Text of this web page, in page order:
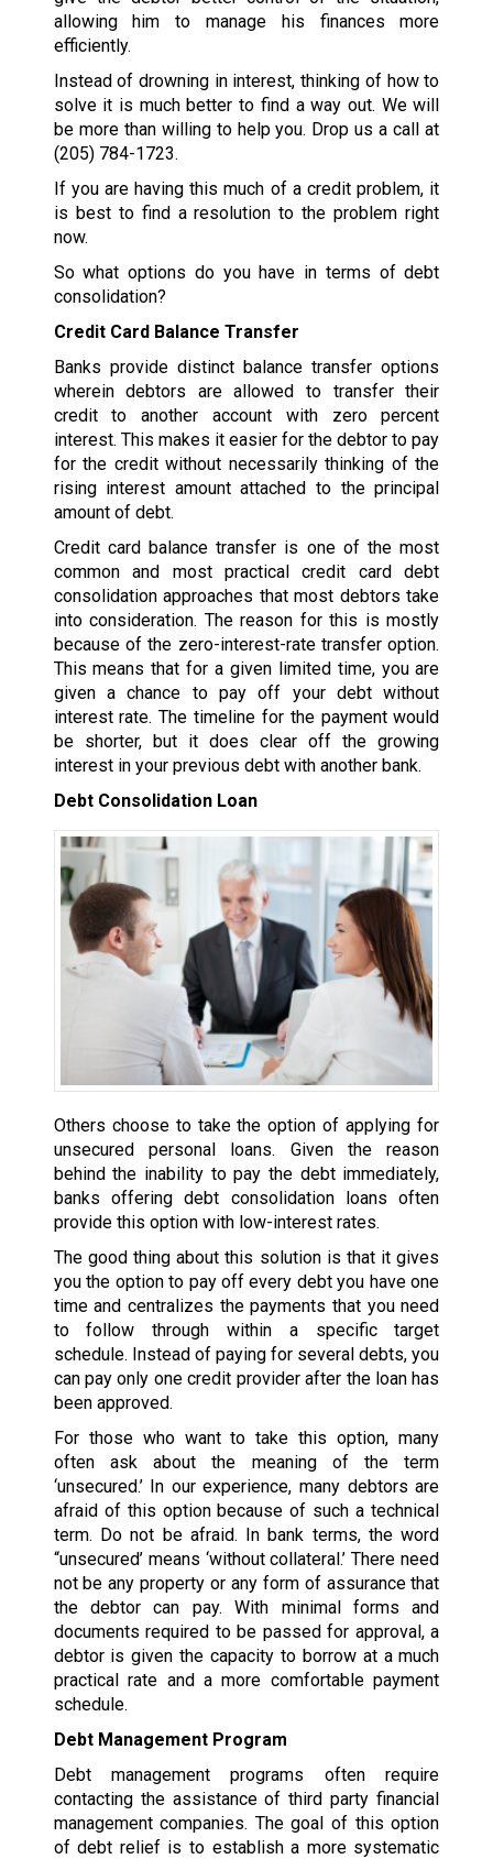
allowing him to manage his finances more
efficiently.
Instead of drowning in interest, thinking of how to
solve it is much better to find a way out. We will
be more than willing to help you. Drop us a call at
(205) 784-1723.
If you are having this much of a credit problem, it
is best to find a resolution to the problem right
now.
So what options do you have in terms of debt
consolidation?
Credit Card Balance Transfer
Banks provide distinct balance transfer options
wherein debtors are allowed to transfer their
credit to another account with zero percent
interest. This makes it easier for the debtor to pay
for the credit without necessarily thinking of the
rising interest amount attached to the principal
amount of debt.
Credit card balance transfer is one of the most
common and most practical credit card debt
consolidation approaches that most debtors take
into consideration. The reason for this is mostly
because of the zero-interest-rate transfer option.
This means that for a given limited time, you are
given a chance to pay off your debt without
interest rate. The timeline for the payment would
be shorter, but it does clear off the growing
interest in your previous debt with another bank.
Debt Consolidation Loan
Others choose to take the option of applying for
unsecured personal loans. Given the reason
behind the inability to pay the debt immediately,
banks offering debt consolidation loans often
provide this option with low-interest rates.
The good thing about this solution is that it gives
you the option to pay off every debt you have one
time and centralizes the payments that you need
to follow through within a specific target
schedule. Instead of paying for several debts, you
can pay only one credit provider after the loan has
been approved.
For those who want to take this option, many
often ask about the meaning of the term
‘unsecured.’ In our experience, many debtors are
afraid of this option because of such a technical
term. Do not be afraid. In bank terms, the word
“unsecured’ means ‘without collateral.’ There need
not be any property or any form of assurance that
the debtor can pay. With minimal forms and
documents required to be passed for approval, a
debtor is given the capacity to borrow at a much
practical rate and a more comfortable payment
schedule.
Debt Management Program
Debt management programs often require
contacting the assistance of third party financial
management companies. The goal of this option
of debt relief is to establish a more systematic